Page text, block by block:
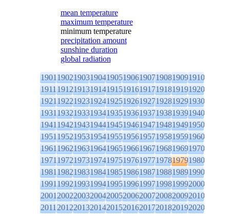
mean temperature
maximum temperature
minimum temperature
precipitation amount
sunshine duration
global radiation
1901190219031904190519061907190819091910
1911191219131914191519161917191819191920
1921192219231924192519261927192819291930
1931193219331934193519361937193819391940
1941194219431944194519461947194819491950
1951195219531954195519561957195819591960
1961196219631964196519661967196819691970
1971197219731974197519761977197819791980
1981198219831984198519861987198819891990
1991199219931994199519961997199819992000
2001200220032004200520062007200820092010
2011201220132014201520162017201820192020